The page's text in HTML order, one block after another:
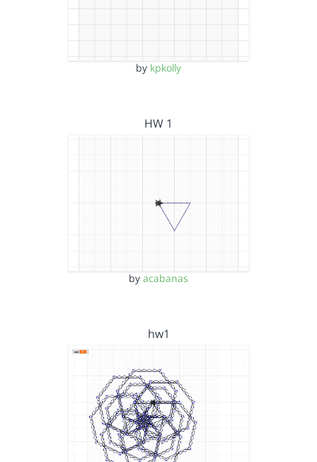
by kpkolly
HW 1
by acabanas
hw1